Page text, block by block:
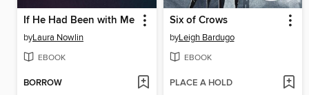
If He Had Been with Me
byLaura Nowlin
EBOOK
BORROW
Six of Crows
byLeigh Bardugo
EBOOK
PLACE A HOLD